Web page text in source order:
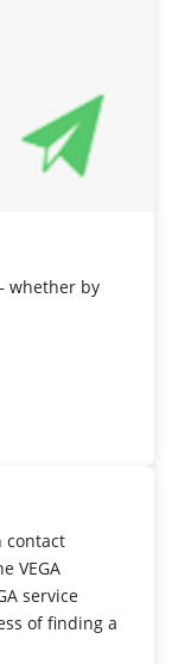
whether by
contact
VEGA
service
of finding a